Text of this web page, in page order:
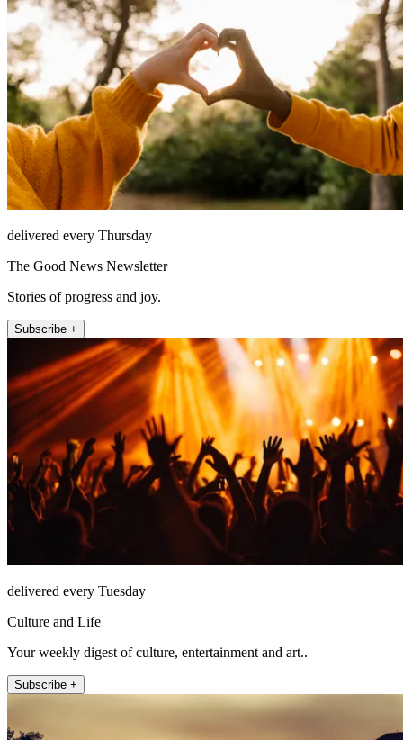
delivered every Thursday
The Good News Newsletter
Stories of progress and joy.
Subscribe +
delivered every Tuesday
Culture and Life
Your weekly digest of culture, entertainment and art..
Subscribe +